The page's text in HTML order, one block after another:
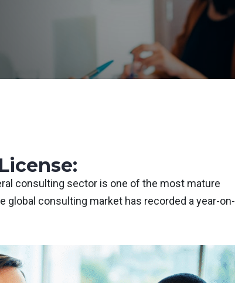
consulting sector is one of the most mature
consulting market has recorded a year-on-